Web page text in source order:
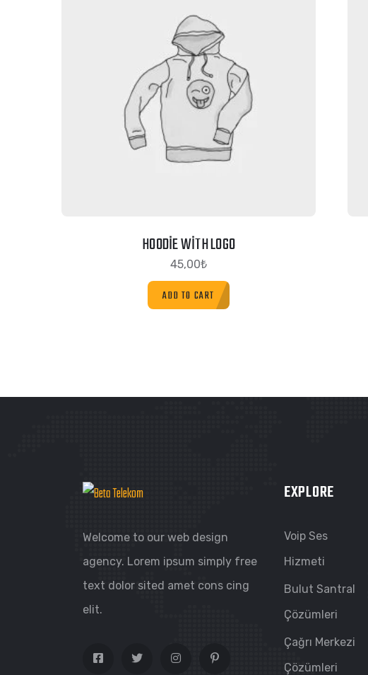
HOODIE WITH LOGO
45,00₺
ADD TO CART
Welcome to our web design
agency. Lorem ipsum simply free
text dolor sited amet cons cing
elit.
EXPLORE
Voip Ses
Hizmeti
Bulut Santral
Çözümleri
Çağrı Merkezi
Çözümleri